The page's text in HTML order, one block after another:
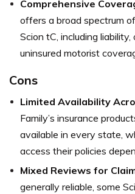
Comprehensive
offers a broad spectrum
Scion tC, including
uninsured motorist
Cons
Limited Availability
Family’s insurance
available in every state,
access their policies
Mixed Reviews for
generally reliable, some